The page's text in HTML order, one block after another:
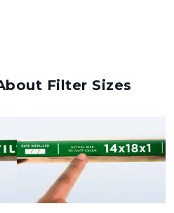
Filter Sizes